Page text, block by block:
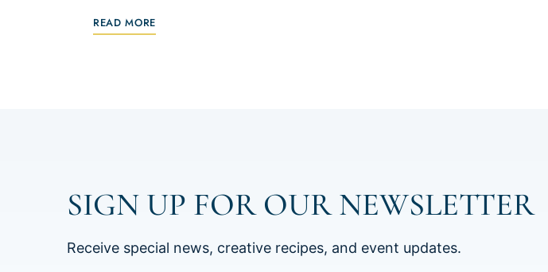
READ MORE
SIGN UP FOR OUR NEWSLETTER
Receive special news, creative recipes, and event updates.